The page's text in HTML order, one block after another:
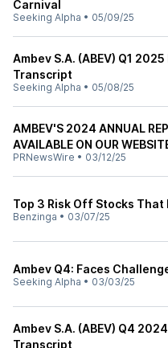
Carnival
Seeking Alpha • 05/09/25
Ambev S.A. (ABEV) Q1
Transcript
Seeking Alpha • 05/08/25
AMBEV'S 2024 ANNUAL
AVAILABLE ON OUR
PRNewsWire • 03/12/25
Top 3 Risk Off Stocks That
Benzinga • 03/07/25
Ambev Q4: Faces
Seeking Alpha • 03/03/25
Ambev S.A. (ABEV) Q4
Transcript